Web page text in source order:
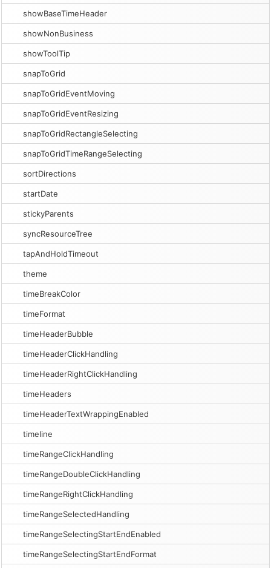
showBaseTimeHeader
showNonBusiness
showToolTip
snapToGrid
snapToGridEventMoving
snapToGridEventResizing
snapToGridRectangleSelecting
snapToGridTimeRangeSelecting
sortDirections
startDate
stickyParents
syncResourceTree
tapAndHoldTimeout
theme
timeBreakColor
timeFormat
timeHeaderBubble
timeHeaderClickHandling
timeHeaderRightClickHandling
timeHeaders
timeHeaderTextWrappingEnabled
timeline
timeRangeClickHandling
timeRangeDoubleClickHandling
timeRangeRightClickHandling
timeRangeSelectedHandling
timeRangeSelectingStartEndEnabled
timeRangeSelectingStartEndFormat